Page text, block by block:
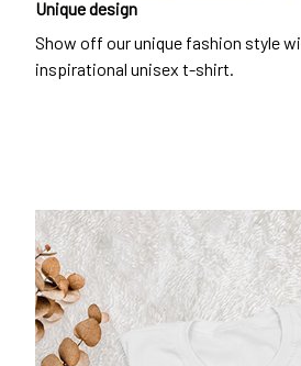
Unique design
Show off our unique fashion style
inspirational unisex t-shirt.